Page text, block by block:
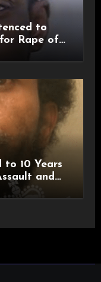
to
Rape of
to 10 Years
and